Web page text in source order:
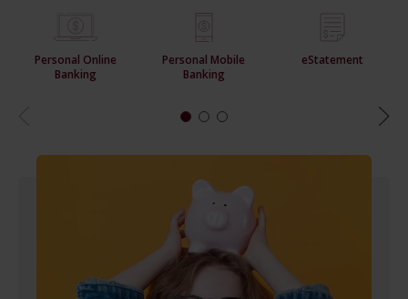
Personal Online
Banking
Personal Mobile
Banking
eStatement